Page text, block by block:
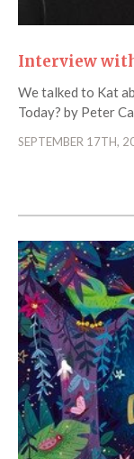
Interview
We talked to Kat
Today? by Peter
SEPTEMBER 17TH,